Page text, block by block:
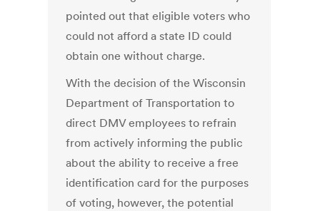
pointed out that eligible voters who
could not afford a state ID could
obtain one without charge.
With the decision of the Wisconsin
Department of Transportation to
direct DMV employees to refrain
from actively informing the public
about the ability to receive a free
identification card for the purposes
of voting, however, the potential